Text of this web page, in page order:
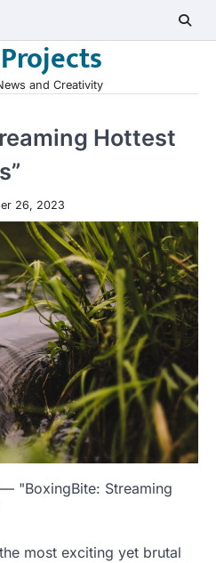
and Creativity
Hottest
26, 2023
"BoxingBite: Streaming
most exciting yet brutal